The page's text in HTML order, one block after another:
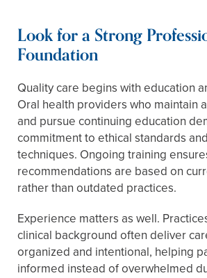
Look for a Strong
Foundation
Quality care begins with education
Oral health providers who maintain
and pursue continuing education
commitment to ethical standards
techniques. Ongoing training
recommendations are based on
rather than outdated practices.
Experience matters as well.
clinical background often deliver
organized and intentional, helping
informed instead of overwhelmed